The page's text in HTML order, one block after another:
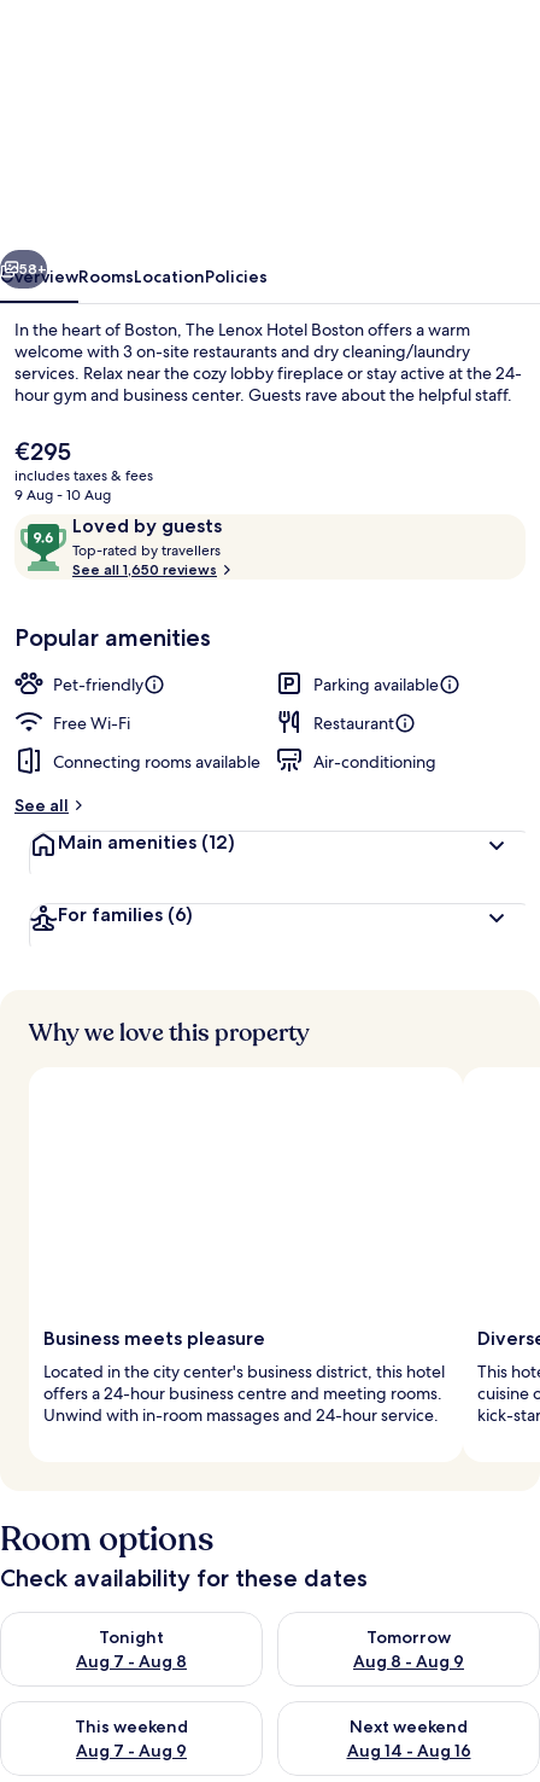
Next
58+
OverviewRoomsLocationPolicies
In the heart of Boston, The Lenox Hotel Boston offers a warm
welcome with 3 on-site restaurants and dry cleaning/laundry
services. Relax near the cozy lobby fireplace or stay active at the 24-
hour gym and business center. Guests rave about the helpful staff.
The
current
price
€295
€295
includes taxes & fees
9 Aug - 10 Aug
ReviewsLoved by guests
9.6
out
of
Loved
by
guests
Top-rated by travellers
o
b
t
r
s
See all 1,650 reviews
Popular amenities
Pet-friendly
Parking available
Free Wi-Fi
Restaurant
Connecting rooms available
Air-conditioning
See all
Main amenities (12)
For families (6)
Why we love this property
Business meets pleasure
Located in the city center's business district, this hotel
offers a 24-hour business centre and meeting rooms.
Unwind with in-room massages and 24-hour service.
This
cuisine
kick-
Room options
Check availability for these dates
Tonight
Aug 7 - Aug 8
Check availability for tonight Aug 7 - Aug 8
Tomorrow
Aug 8 - Aug 9
Check availability for
This weekend
Aug 7 - Aug 9
Check availability for this weekend Aug 7 - Aug 9
Next weekend
Aug 14 - Aug 16
Check availability for next